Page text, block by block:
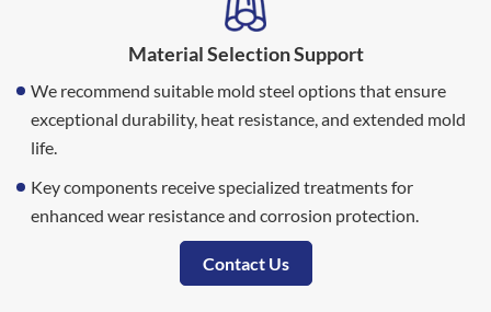
Material Selection Support
We recommend suitable mold steel options that ensure
exceptional durability, heat resistance, and extended mold
life.
Key components receive specialized treatments for
enhanced wear resistance and corrosion protection.
Contact Us